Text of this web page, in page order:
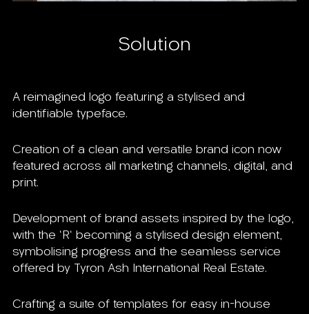
Solution
A reimagined logo featuring a stylised and
identifiable typeface.
Creation of a clean and versatile brand icon now
featured across all marketing channels, digital, and
print.
Development of brand assets inspired by the logo,
with the 'R' becoming a stylised design element,
symbolising progress and the seamless service
offered by Tyron Ash International Real Estate.
Crafting a suite of templates for easy in-house